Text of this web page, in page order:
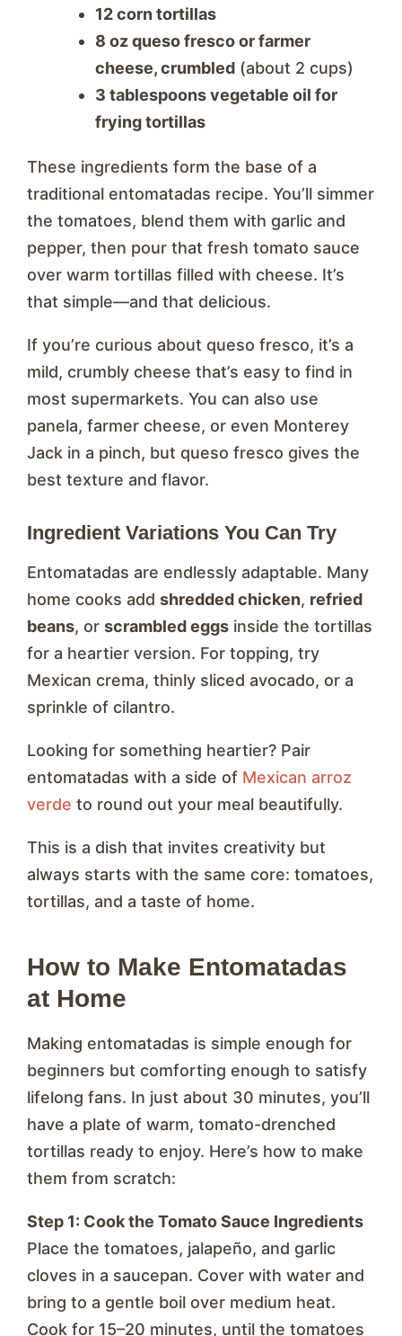
12 corn tortillas
8 oz queso fresco or farmer
cheese, crumbled (about 2 cups)
3 tablespoons vegetable oil for
frying tortillas
These ingredients form the base of a
traditional entomatadas recipe. You’ll simmer
the tomatoes, blend them with garlic and
pepper, then pour that fresh tomato sauce
over warm tortillas filled with cheese. It’s
that simple—and that delicious.
If you’re curious about queso fresco, it’s a
mild, crumbly cheese that’s easy to find in
most supermarkets. You can also use
panela, farmer cheese, or even Monterey
Jack in a pinch, but queso fresco gives the
best texture and flavor.
Ingredient Variations You Can Try
Entomatadas are endlessly adaptable. Many
home cooks add shredded chicken, refried
beans, or scrambled eggs inside the tortillas
for a heartier version. For topping, try
Mexican crema, thinly sliced avocado, or a
sprinkle of cilantro.
Looking for something heartier? Pair
entomatadas with a side of Mexican arroz
verde to round out your meal beautifully.
This is a dish that invites creativity but
always starts with the same core: tomatoes,
tortillas, and a taste of home.
How to Make Entomatadas
at Home
Making entomatadas is simple enough for
beginners but comforting enough to satisfy
lifelong fans. In just about 30 minutes, you’ll
have a plate of warm, tomato-drenched
tortillas ready to enjoy. Here’s how to make
them from scratch:
Step 1: Cook the Tomato Sauce Ingredients
Place the tomatoes, jalapeño, and garlic
cloves in a saucepan. Cover with water and
bring to a gentle boil over medium heat.
Cook for 15–20 minutes, until the tomatoes